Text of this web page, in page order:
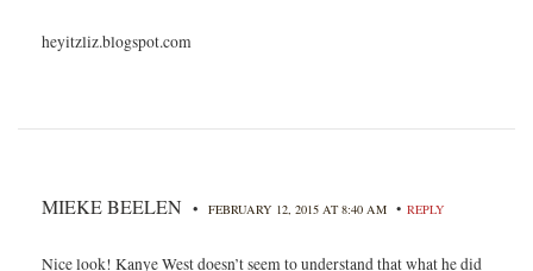
heyitzliz.blogspot.com
MIEKE BEELEN • FEBRUARY 12, 2015 AT 8:40 AM • REPLY
Nice look! Kanye West doesn’t seem to understand that what he did